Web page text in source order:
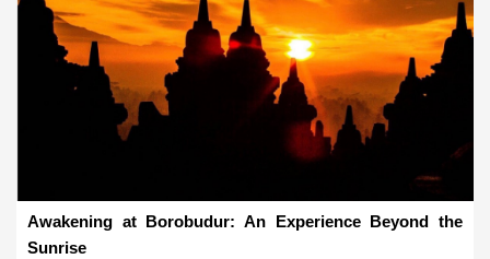
Awakening at Borobudur: An Experience Beyond the
Sunrise